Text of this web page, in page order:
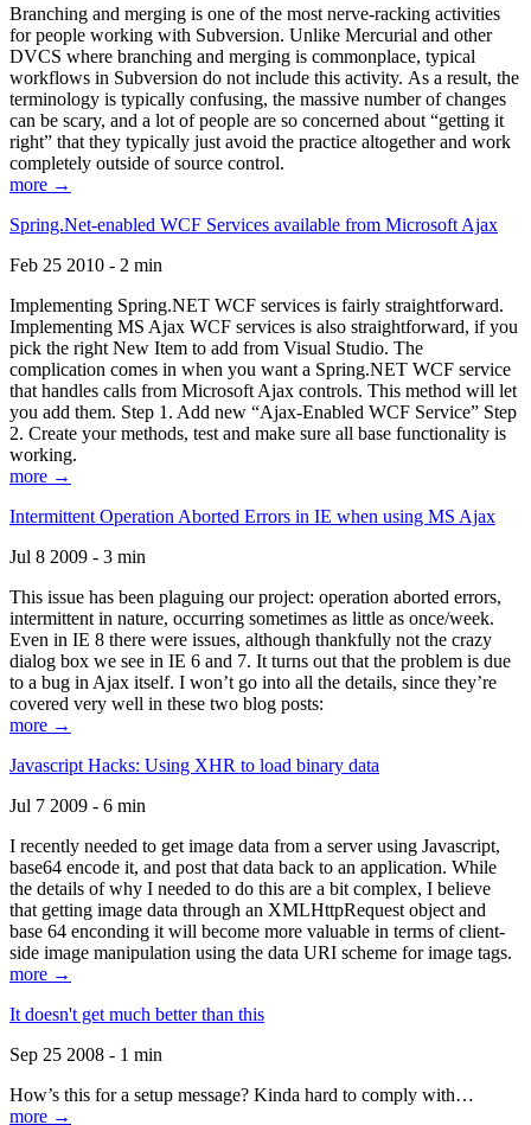
Branching and merging is one of the most nerve-racking activities
for people working with Subversion. Unlike Mercurial and other
DVCS where branching and merging is commonplace, typical
workflows in Subversion do not include this activity. As a result, the
terminology is typically confusing, the massive number of changes
can be scary, and a lot of people are so concerned about “getting it
right” that they typically just avoid the practice altogether and work
completely outside of source control.
more →
Spring.Net-enabled WCF Services available from Microsoft Ajax
Feb 25 2010 - 2 min
Implementing Spring.NET WCF services is fairly straightforward.
Implementing MS Ajax WCF services is also straightforward, if you
pick the right New Item to add from Visual Studio. The
complication comes in when you want a Spring.NET WCF service
that handles calls from Microsoft Ajax controls. This method will let
you add them. Step 1. Add new “Ajax-Enabled WCF Service” Step
2. Create your methods, test and make sure all base functionality is
working.
more →
Intermittent Operation Aborted Errors in IE when using MS Ajax
Jul 8 2009 - 3 min
This issue has been plaguing our project: operation aborted errors,
intermittent in nature, occurring sometimes as little as once/week.
Even in IE 8 there were issues, although thankfully not the crazy
dialog box we see in IE 6 and 7. It turns out that the problem is due
to a bug in Ajax itself. I won’t go into all the details, since they’re
covered very well in these two blog posts:
more →
Javascript Hacks: Using XHR to load binary data
Jul 7 2009 - 6 min
I recently needed to get image data from a server using Javascript,
base64 encode it, and post that data back to an application. While
the details of why I needed to do this are a bit complex, I believe
that getting image data through an XMLHttpRequest object and
base 64 enconding it will become more valuable in terms of client-
side image manipulation using the data URI scheme for image tags.
more →
It doesn't get much better than this
Sep 25 2008 - 1 min
How’s this for a setup message? Kinda hard to comply with…
more →